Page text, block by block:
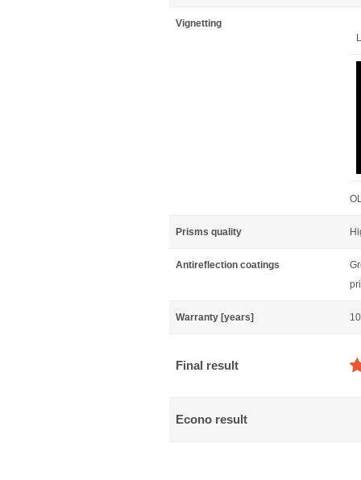
Vignetting
Prisms quality
Antireflection coatings
Warranty [years]
Final result
Econo result